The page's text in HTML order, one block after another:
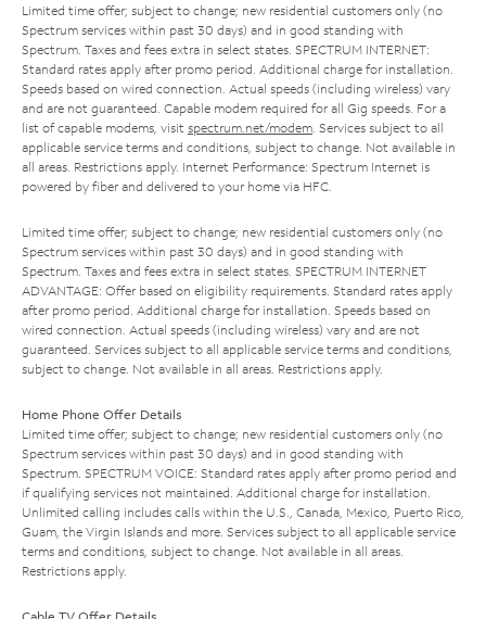
Limited time offer; subject to change; new residential customers only (no
Spectrum services within past 30 days) and in good standing with
Spectrum. Taxes and fees extra in select states. SPECTRUM INTERNET:
Standard rates apply after promo period. Additional charge for installation.
Speeds based on wired connection. Actual speeds (including wireless) vary
and are not guaranteed. Capable modem required for all Gig speeds. For a
list of capable modems, visit spectrum.net/modem . Services subject to all
applicable service terms and conditions, subject to change. Not available in
all areas. Restrictions apply. Internet Performance: Spectrum Internet is
powered by fiber and delivered to your home via HFC.
Limited time offer; subject to change; new residential customers only (no
Spectrum services within past 30 days) and in good standing with
Spectrum. Taxes and fees extra in select states. SPECTRUM INTERNET
ADVANTAGE: Offer based on eligibility requirements. Standard rates apply
after promo period. Additional charge for installation. Speeds based on
wired connection. Actual speeds (including wireless) vary and are not
guaranteed. Services subject to all applicable service terms and conditions,
subject to change. Not available in all areas. Restrictions apply.
Home Phone Offer Details
Limited time offer; subject to change; new residential customers only (no
Spectrum services within past 30 days) and in good standing with
Spectrum. SPECTRUM VOICE: Standard rates apply after promo period and
if qualifying services not maintained. Additional charge for installation.
Unlimited calling includes calls within the U.S., Canada, Mexico, Puerto Rico,
Guam, the Virgin Islands and more. Services subject to all applicable service
terms and conditions, subject to change. Not available in all areas.
Restrictions apply.